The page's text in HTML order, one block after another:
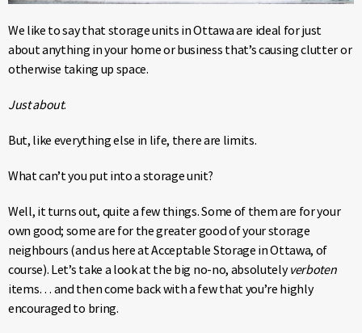
We like to say that storage units in Ottawa are ideal for just
about anything in your home or business that’s causing clutter or
otherwise taking up space.
Just about.
But, like everything else in life, there are limits.
What can’t you put into a storage unit?
Well, it turns out, quite a few things. Some of them are for your
own good; some are for the greater good of your storage
neighbours (and us here at Acceptable Storage in Ottawa, of
course). Let’s take a look at the big no-no, absolutelyverboten
items… and then come back with a few that you’re highly
encouraged to bring.